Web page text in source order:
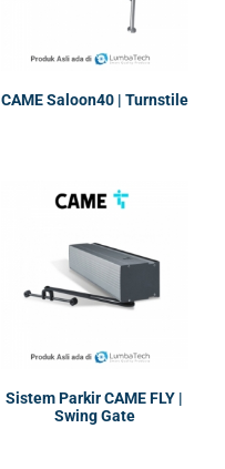
CAME Saloon40 | Turnstile
Sistem Parkir CAME FLY |
Swing Gate